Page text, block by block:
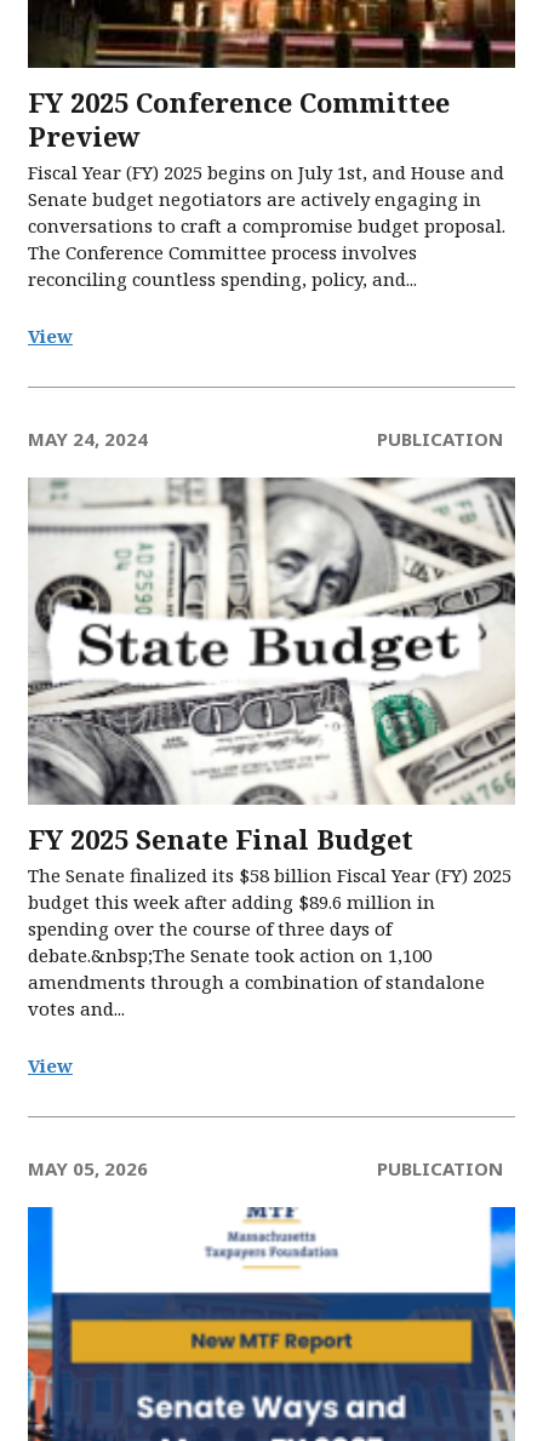
FY 2025 Conference Committee
Preview
Fiscal Year (FY) 2025 begins on July 1st, and House and
Senate budget negotiators are actively engaging in
conversations to craft a compromise budget proposal.
The Conference Committee process involves
reconciling countless spending, policy, and...
View
MAY 24, 2024 PUBLICATION
FY 2025 Senate Final Budget
The Senate finalized its $58 billion Fiscal Year (FY) 2025
budget this week after adding $89.6 million in
spending over the course of three days of
debate.&nbsp;The Senate took action on 1,100
amendments through a combination of standalone
votes and...
View
MAY 05, 2026 PUBLICATION